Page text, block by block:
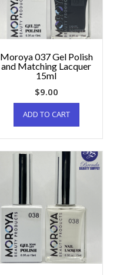
Moroya 037 Gel Polish
and Matching Lacquer
15ml
$9.00
ADD TO CART